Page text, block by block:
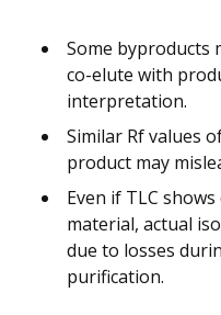
Some byproducts
co-elute with
interpretation.
Similar Rf values
product may
Even if TLC
material, actual
due to losses
purification.